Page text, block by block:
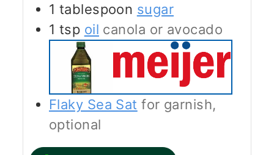
1 tablespoon sugar
1 tsp oil canola or avocado
Flaky Sea Sat for garnish,
optional